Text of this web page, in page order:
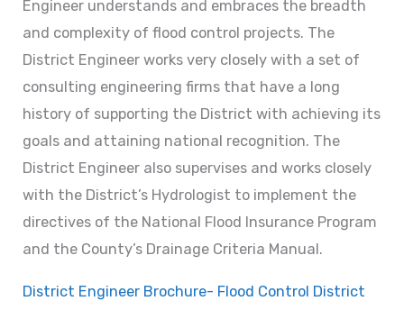
Engineer understands and embraces the breadth
and complexity of flood control projects. The
District Engineer works very closely with a set of
consulting engineering firms that have a long
history of supporting the District with achieving its
goals and attaining national recognition. The
District Engineer also supervises and works closely
with the District’s Hydrologist to implement the
directives of the National Flood Insurance Program
and the County’s Drainage Criteria Manual.
District Engineer Brochure- Flood Control District